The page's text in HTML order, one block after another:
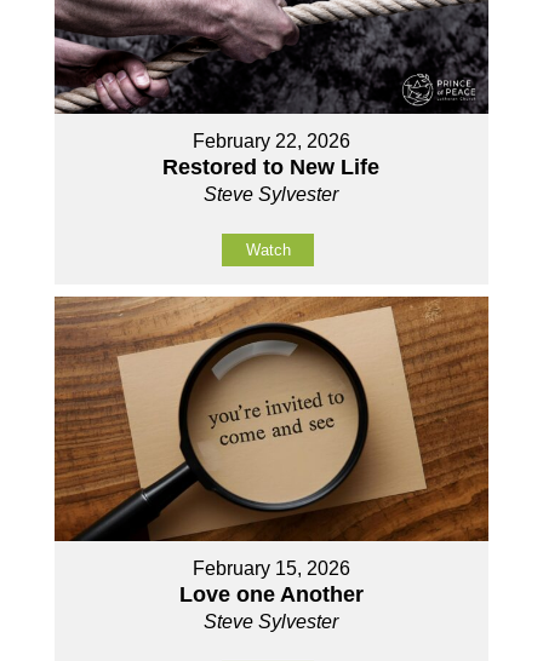
February 22, 2026
Restored to New Life
Steve Sylvester
Watch
February 15, 2026
Love one Another
Steve Sylvester